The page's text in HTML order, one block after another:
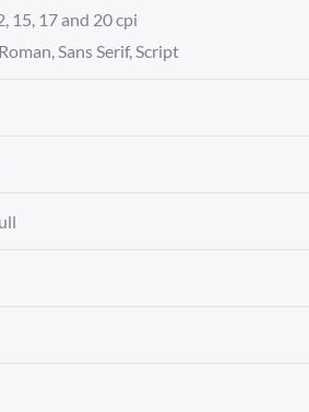
15, 17 and 20 cpi
Roman, Sans Serif, Script